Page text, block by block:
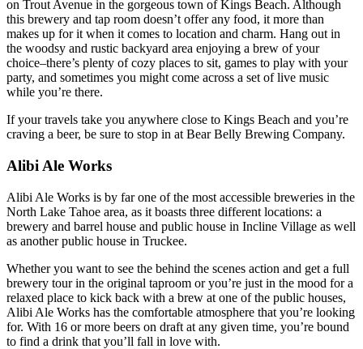
on Trout Avenue in the gorgeous town of Kings Beach. Although
this brewery and tap room doesn’t offer any food, it more than
makes up for it when it comes to location and charm. Hang out in
the woodsy and rustic backyard area enjoying a brew of your
choice–there’s plenty of cozy places to sit, games to play with your
party, and sometimes you might come across a set of live music
while you’re there.
If your travels take you anywhere close to Kings Beach and you’re
craving a beer, be sure to stop in at Bear Belly Brewing Company.
Alibi Ale Works
Alibi Ale Works is by far one of the most accessible breweries in the
North Lake Tahoe area, as it boasts three different locations: a
brewery and barrel house and public house in Incline Village as well
as another public house in Truckee.
Whether you want to see the behind the scenes action and get a full
brewery tour in the original taproom or you’re just in the mood for a
relaxed place to kick back with a brew at one of the public houses,
Alibi Ale Works has the comfortable atmosphere that you’re looking
for. With 16 or more beers on draft at any given time, you’re bound
to find a drink that you’ll fall in love with.